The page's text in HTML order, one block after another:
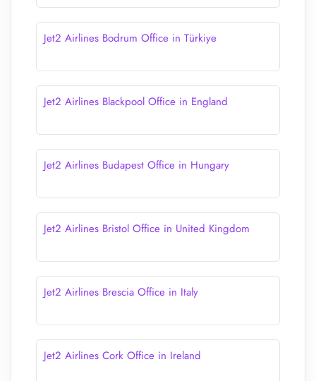
Jet2 Airlines Bodrum Office in Türkiye
Jet2 Airlines Blackpool Office in England
Jet2 Airlines Budapest Office in Hungary
Jet2 Airlines Bristol Office in United Kingdom
Jet2 Airlines Brescia Office in Italy
Jet2 Airlines Cork Office in Ireland